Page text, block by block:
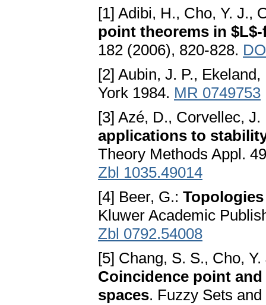
[1] Adibi, H., Cho, Y. J.,
point theorems in
182 (2006), 820-828.
[2] Aubin, J. P.,
York 1984. MR 0749753
[3] Azé, D., Corvellec,
applications to
Theory Methods Appl.
Zbl 1035.49014
[4] Beer, G.:
Kluwer Academic
Zbl 0792.54008
[5] Chang, S. S., Cho,
Coincidence point
spaces. Fuzzy Sets